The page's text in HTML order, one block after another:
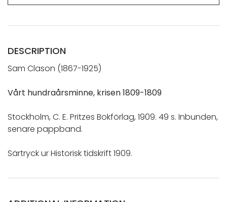
DESCRIPTION
Sam Clason (1867-1925)
Vårt hundraårsminne, krisen 1809-1809
Stockholm, C. E. Pritzes Bokförlag, 1909. 49 s. Inbunden,
senare pappband.
Särtryck ur Historisk tidskrift 1909.